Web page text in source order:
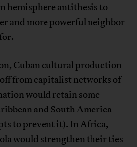
hemisphere antithesis to
and more powerful neighbor
Cuban cultural production
from capitalist networks of
would retain some
and South America
to prevent it). In Africa,
would strengthen their ties